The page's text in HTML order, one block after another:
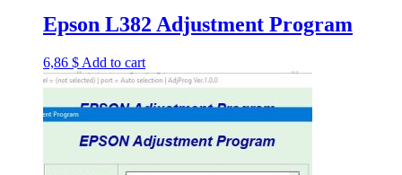
Epson L382 Adjustment Program
6,86 $ Add to cart